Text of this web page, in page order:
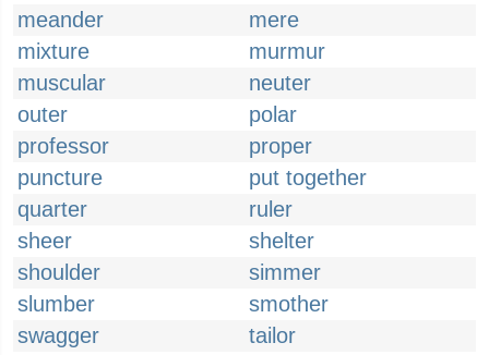
meander
mere
mixture
murmur
muscular
neuter
outer
polar
professor
proper
puncture
put together
quarter
ruler
sheer
shelter
shoulder
simmer
slumber
smother
swagger
tailor